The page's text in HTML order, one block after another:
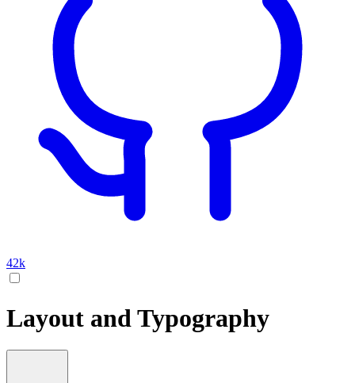
42k
Layout and Typography